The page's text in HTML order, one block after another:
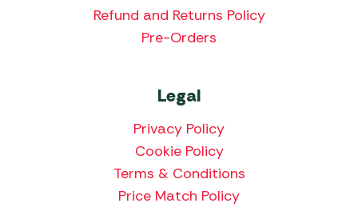
Refund and Returns Policy
Pre-Orders
Legal
Privacy Policy
Cookie Policy
Terms & Conditions
Price Match Policy